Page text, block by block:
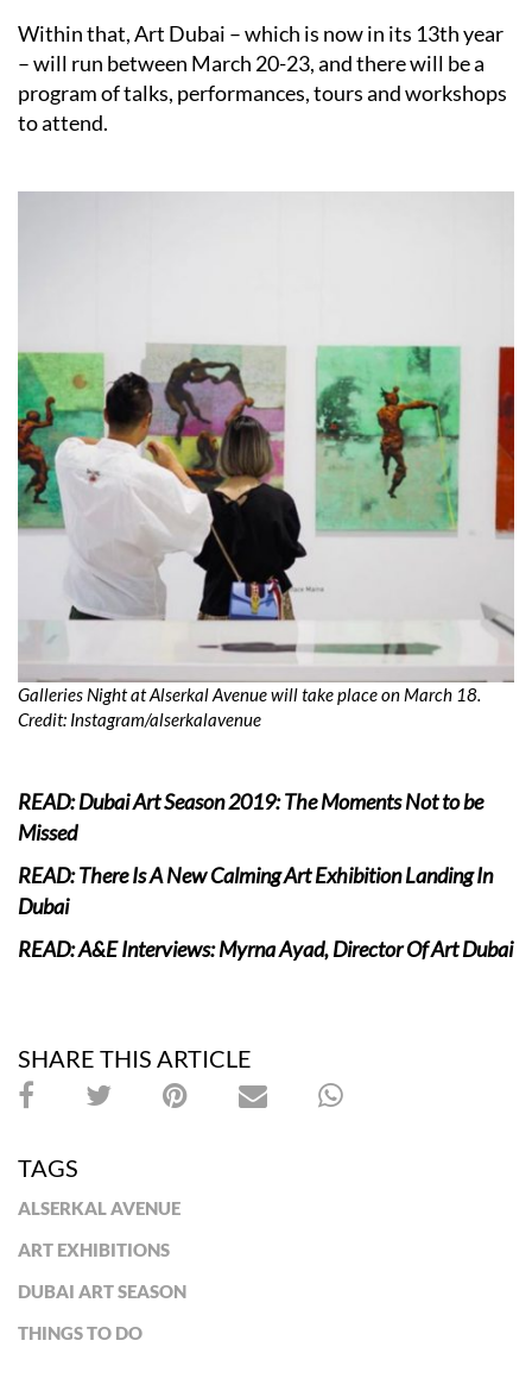
Within that, Art Dubai – which is now in its 13th year
– will run between March 20-23, and there will be a
program of talks, performances, tours and workshops
to attend.
Galleries Night at Alserkal Avenue will take place on March 18.
Credit: Instagram/alserkalavenue
READ: Dubai Art Season 2019: The Moments Not to be
Missed
READ: There Is A New Calming Art Exhibition Landing In
Dubai
READ: A&E Interviews: Myrna Ayad, Director Of Art Dubai
SHARE THIS ARTICLE
TAGS
ALSERKAL AVENUE
ART EXHIBITIONS
DUBAI ART SEASON
THINGS TO DO